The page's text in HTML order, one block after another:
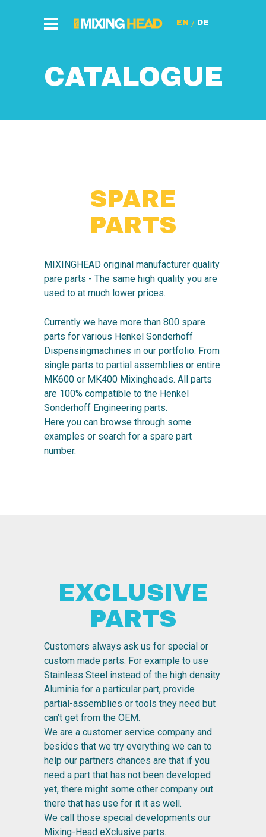
/
CATALOGUE
SPARE
PARTS
MIXINGHEAD original manufacturer quality
pare parts - The same high quality you are
used to at much lower prices.
Currently we have more than 800 spare
parts for various Henkel Sonderhoff
Dispensingmachines in our portfolio. From
single parts to partial assemblies or entire
MK600 or MK400 Mixingheads. All parts
are 100% compatible to the Henkel
Sonderhoff Engineering parts.
Here you can browse through some
examples or search for a spare part
number.
EXCLUSIVE
PARTS
Customers always ask us for special or
custom made parts. For example to use
Stainless Steel instead of the high density
Aluminia for a particular part, provide
partial-assemblies or tools they need but
can’t get from the OEM.
We are a customer service company and
besides that we try everything we can to
help our partners chances are that if you
need a part that has not been developed
yet, there might some other company out
there that has use for it it as well.
We call those special developments our
Mixing-Head eXclusive parts.